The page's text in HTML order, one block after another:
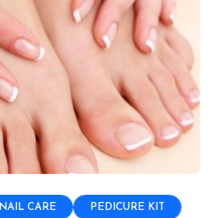
NAIL CARE PEDICURE KIT